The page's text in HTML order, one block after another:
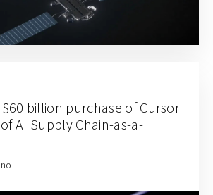
billion purchase of Cursor
AI Supply Chain-as-a-